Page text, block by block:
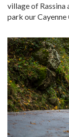
village of
park our